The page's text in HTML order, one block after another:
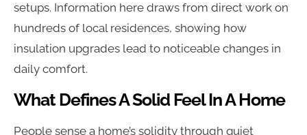
setups. Information here draws from direct work on
hundreds of local residences, showing how
insulation upgrades lead to noticeable changes in
daily comfort.
What Defines A Solid Feel In A Home
People sense a home’s solidity through quiet